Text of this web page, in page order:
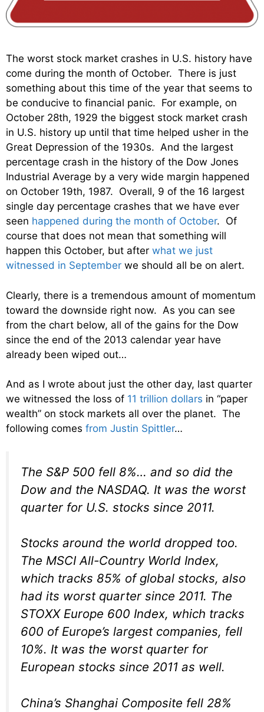
The worst stock market crashes in U.S. history have
come during the month of October. There is just
something about this time of the year that seems to
be conducive to financial panic. For example, on
October 28th, 1929 the biggest stock market crash
in U.S. history up until that time helped usher in the
Great Depression of the 1930s. And the largest
percentage crash in the history of the Dow Jones
Industrial Average by a very wide margin happened
on October 19th, 1987. Overall, 9 of the 16 largest
single day percentage crashes that we have ever
seen happened during the month of October. Of
course that does not mean that something will
happen this October, but after what we just
witnessed in September we should all be on alert.
Clearly, there is a tremendous amount of momentum
toward the downside right now. As you can see
from the chart below, all of the gains for the Dow
since the end of the 2013 calendar year have
already been wiped out…
And as I wrote about just the other day, last quarter
we witnessed the loss of 11 trillion dollars in “paper
wealth” on stock markets all over the planet. The
following comes from Justin Spittler…
The S&P 500 fell 8%… and so did the
Dow and the NASDAQ. It was the worst
quarter for U.S. stocks since 2011.
Stocks around the world dropped too.
The MSCI All-Country World Index,
which tracks 85% of global stocks, also
had its worst quarter since 2011. The
STOXX Europe 600 Index, which tracks
600 of Europe’s largest companies, fell
10%. It was the worst quarter for
European stocks since 2011 as well.
China’s Shanghai Composite fell 28%